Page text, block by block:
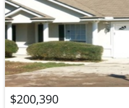
$200,390